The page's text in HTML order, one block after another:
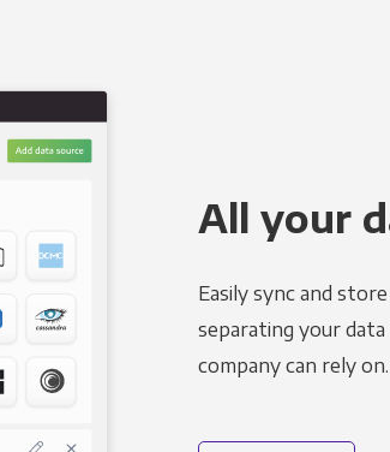
All your
Easily sync and
separating your
company can rely on.